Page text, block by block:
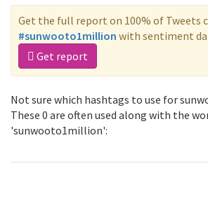
Get the full report on 100% of Tweets
#sunwooto1million with sentiment
Get report
Not sure which hashtags to use for
These 0 are often used along with the
'sunwooto1million':